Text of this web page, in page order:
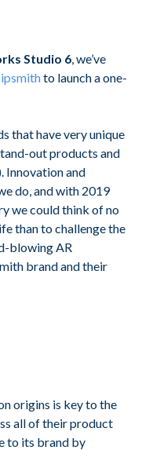
Studio 6, we’ve
to launch a one-
that have very unique
out products and
Innovation and
do, and with 2019
we could think of no
than to challenge the
blowing AR
brand and their
origins is key to the
all of their product
to its brand by